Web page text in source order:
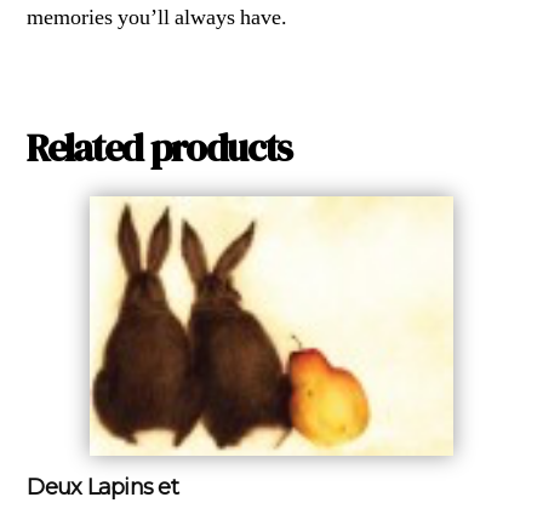
memories you’ll always have.
Related products
Deux Lapins et